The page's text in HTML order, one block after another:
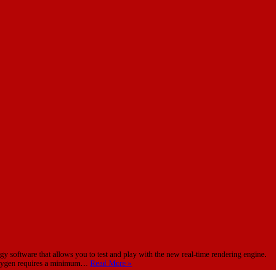
that allows you to test and play with the new real-time rendering engine.
requires a minimum… Read More »